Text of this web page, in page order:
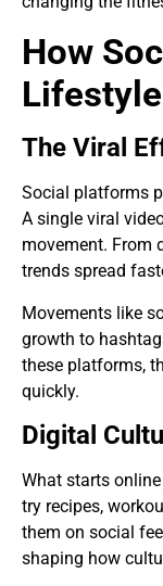
How
The Viral
Social platforms
A single viral
movement. From
trends spread
Movements like
growth to
these platforms,
quickly.
Digital
What starts
try recipes,
them on social
shaping how